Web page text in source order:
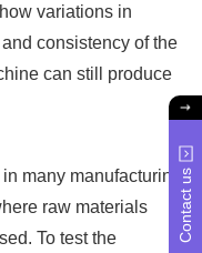
variations in
consistency of the
can still produce
many manufacturing
raw materials
To test the
Contact us